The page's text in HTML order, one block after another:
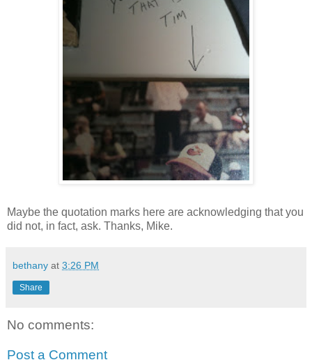
Maybe the quotation marks here are acknowledging that you
did not, in fact, ask. Thanks, Mike.
bethany at 3:26 PM
Share
No comments:
Post a Comment